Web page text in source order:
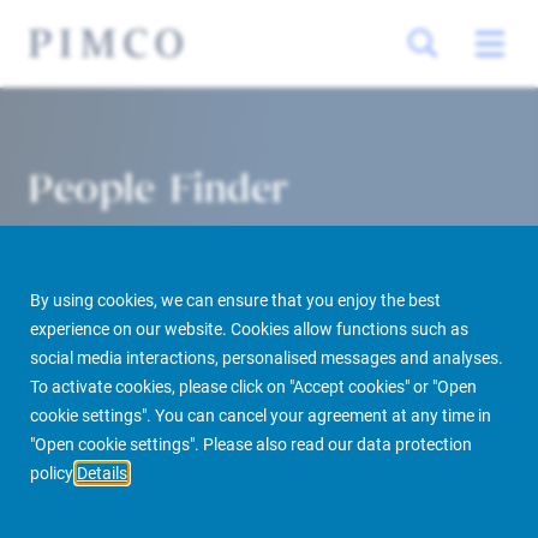
By using cookies, we can ensure that you enjoy the best
experience on our website. Cookies allow functions such as
social media interactions, personalised messages and analyses.
To activate cookies, please click on "Accept cookies" or "Open
cookie settings". You can cancel your agreement at any time in
"Open cookie settings". Please also read our data protection
policy Details
People Finder
PIMCO Prime Real Estate About us More People Finder